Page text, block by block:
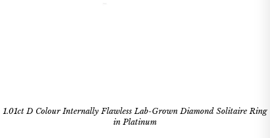
1.01ct D Colour Internally Flawless Lab-Grown Diamond Solitaire Ring
in Platinum